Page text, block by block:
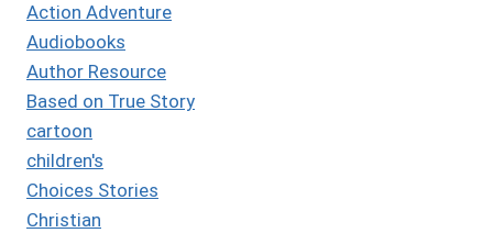
Action Adventure
Audiobooks
Author Resource
Based on True Story
cartoon
children's
Choices Stories
Christian